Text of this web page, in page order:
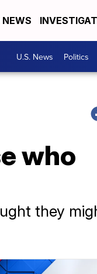
U.S. News Politics
who
they